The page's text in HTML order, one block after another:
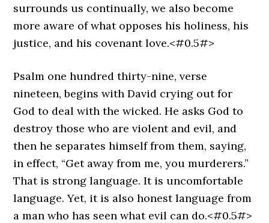
surrounds us continually, we also become
more aware of what opposes his holiness, his
justice, and his covenant love.<#0.5#>
Psalm one hundred thirty-nine, verse
nineteen, begins with David crying out for
God to deal with the wicked. He asks God to
destroy those who are violent and evil, and
then he separates himself from them, saying,
in effect, “Get away from me, you murderers.”
That is strong language. It is uncomfortable
language. Yet, it is also honest language from
a man who has seen what evil can do.<#0.5#>